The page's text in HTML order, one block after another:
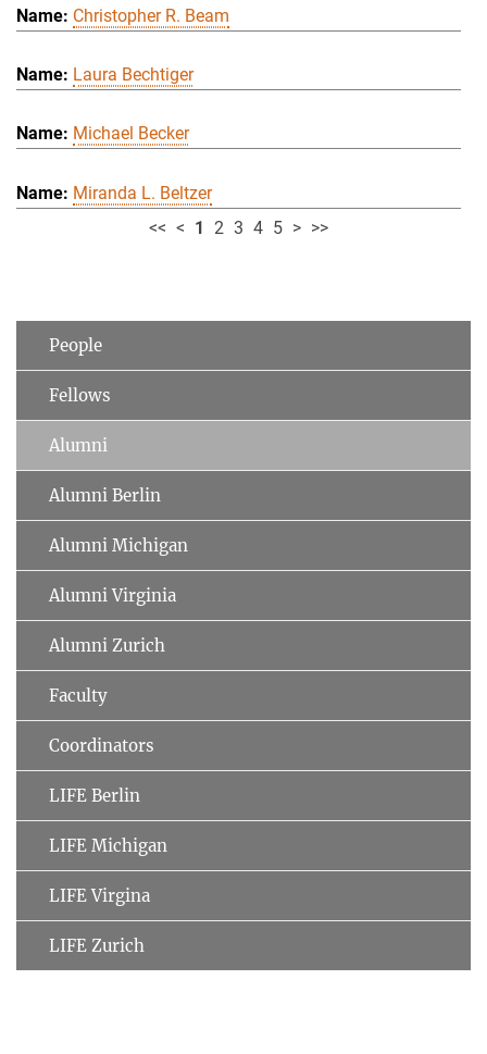
Christopher R. Beam
Laura Bechtiger
Michael Becker
Miranda L. Beltzer
<< < 1 2 3 4 5 > >>
People
Fellows
Alumni
Alumni Berlin
Alumni Michigan
Alumni Virginia
Alumni Zurich
Faculty
Coordinators
LIFE Berlin
LIFE Michigan
LIFE Virgina
LIFE Zurich